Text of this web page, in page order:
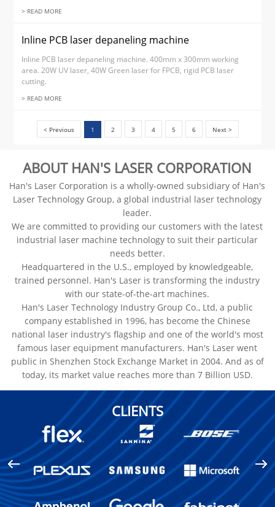
> READ MORE
Inline PCB laser depaneling machine
Inline PCB laser depaneling machine. 400mm x 300mm working
area. 20W UV laser, 40W Green laser for FPCB, rigid PCB laser
cutting.
> READ MORE
< Previous 1 2 3 4 5 6 Next >
ABOUT HAN'S LASER CORPORATION
Han's Laser Corporation is a wholly-owned subsidiary of Han's
Laser Technology Group, a global industrial laser technology
leader.
We are committed to providing our customers with the latest
industrial laser machine technology to suit their particular
needs better.
Headquartered in the U.S., employed by knowledgeable,
trained personnel. Han's Laser is transforming the industry
with our state-of-the-art machines.
Han's Laser Technology Industry Group Co., Ltd, a public
company established in 1996, has become the Chinese
national laser industry's flagship and one of the world's most
famous laser equipment manufacturers. Han's Laser went
public in Shenzhen Stock Exchange Market in 2004. And as of
today, its market value reaches more than 7 Billion USD.
CLIENTS